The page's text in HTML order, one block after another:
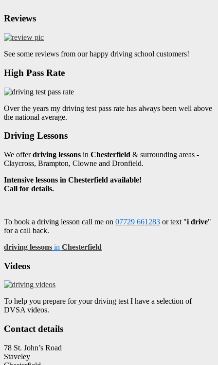
Reviews
See some reviews from our happy driving school customers!
High Pass Rate
Over the years my driving test pass rate has always been well above
the national average.
Driving Lessons
We offerdriving lessons in Chesterfield & surrounding areas -
Claycross, Brampton, Clowne and Dronfield.
Intensive lessons in Chesterfield available!
Call for details.
To book a driving lesson call me on 07729 661283 or text "i drive"
for a call back.
driving lessons in Chesterfield
Videos
To help you prepare for your driving test I have a selection of
DVSA videos.
Contact details
78 St. John’s Road
Staveley